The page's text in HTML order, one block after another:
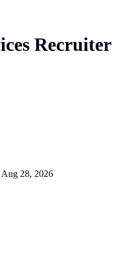
Recruiter
Aug 28, 2026